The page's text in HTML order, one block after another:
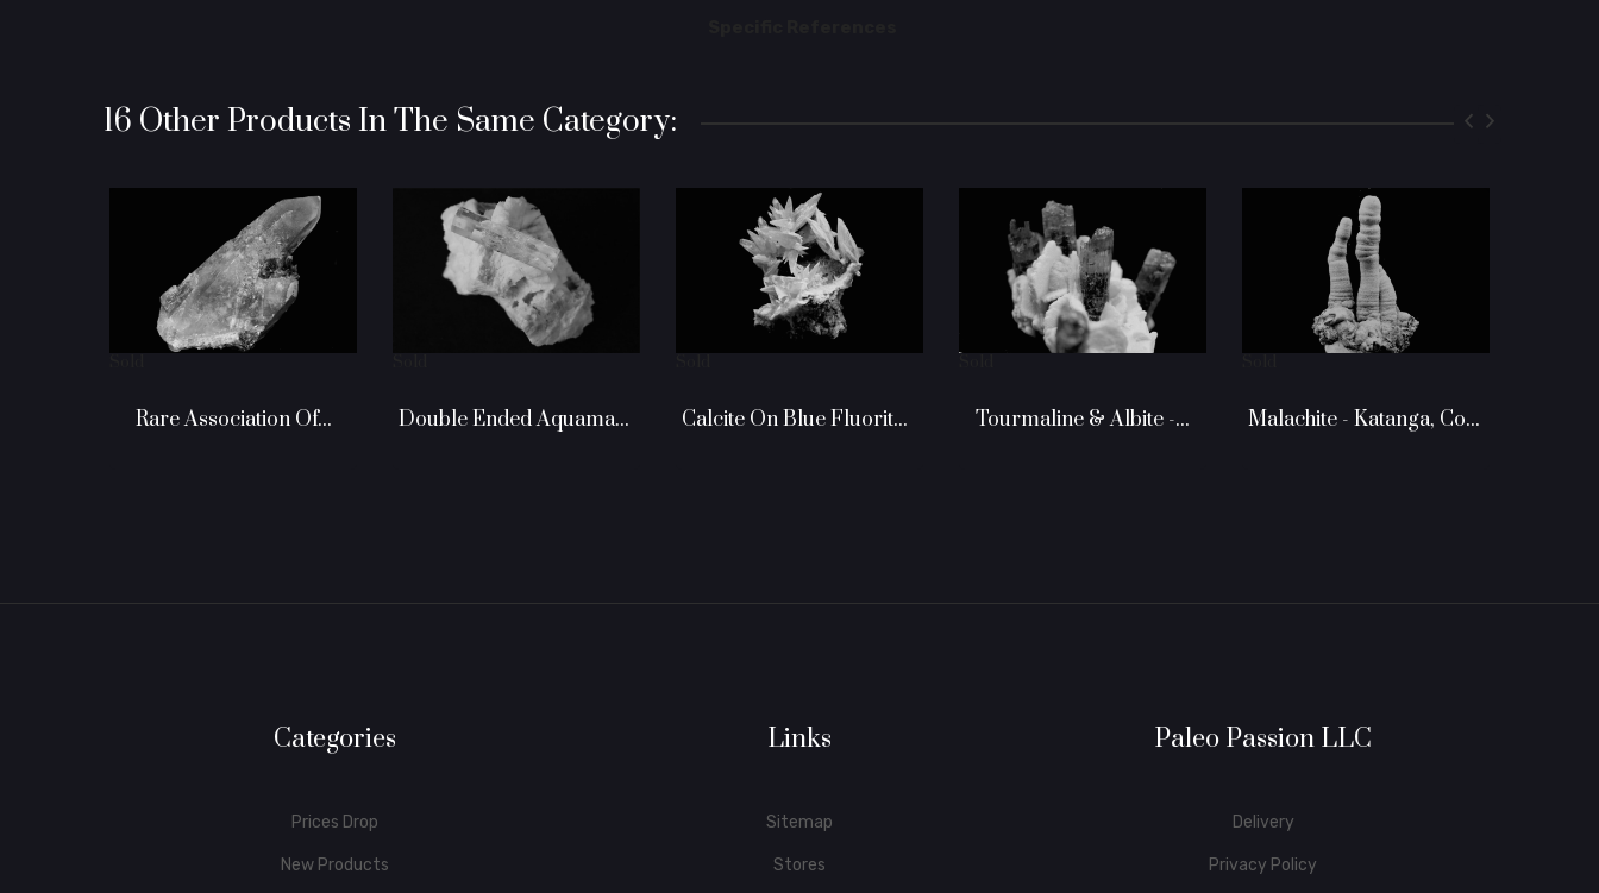
16 Other Products In The Same Category:
Rare Association Of... Double Ended Aquamarine Calcite On Blue Fluorite -... Tourmaline & Albite -...
Malachite - Katanga, Congo
Categories
Prices Drop
New Products
Links
Sitemap
Stores
Paleo Passion LLC
Delivery
Privacy Policy